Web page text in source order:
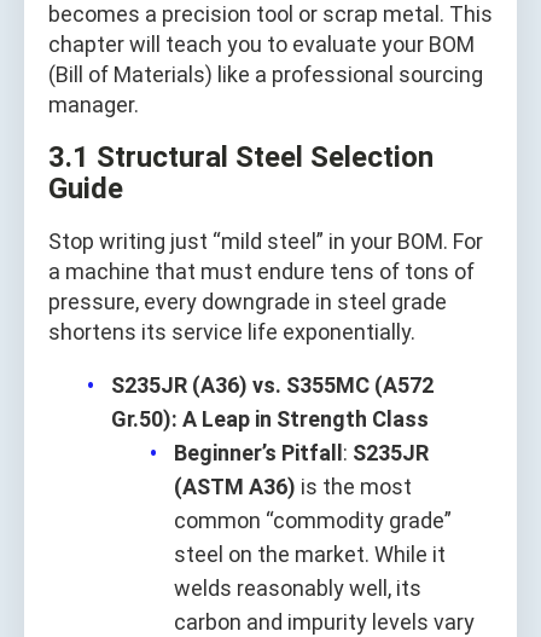
becomes a precision tool or scrap metal. This
chapter will teach you to evaluate your BOM
(Bill of Materials) like a professional sourcing
manager.
3.1 Structural Steel Selection
Guide
Stop writing just “mild steel” in your BOM. For
a machine that must endure tens of tons of
pressure, every downgrade in steel grade
shortens its service life exponentially.
S235JR (A36) vs. S355MC (A572
Gr.50): A Leap in Strength Class
Beginner’s Pitfall : S235JR
(ASTM A36) is the most
common “commodity grade”
steel on the market. While it
welds reasonably well, its
carbon and impurity levels vary